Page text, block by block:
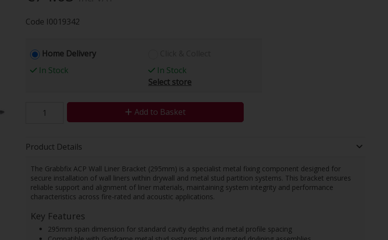
Code I0019342
Home Delivery
In Stock
In Stock
Select store
Add to Basket
Product Details
The Grabbfix ACP Wall Liner Bracket (295mm) is a specialist metal fixing component designed for
secure installation of wall liners within drywall and metal stud partition systems. This bracket ensures
reliable support and alignment of liner materials, maintaining system integrity and performance
characteristics across fire-rated and acoustic applications.
Key Features
295mm span dimension for standard cavity depths and metal profile spacing